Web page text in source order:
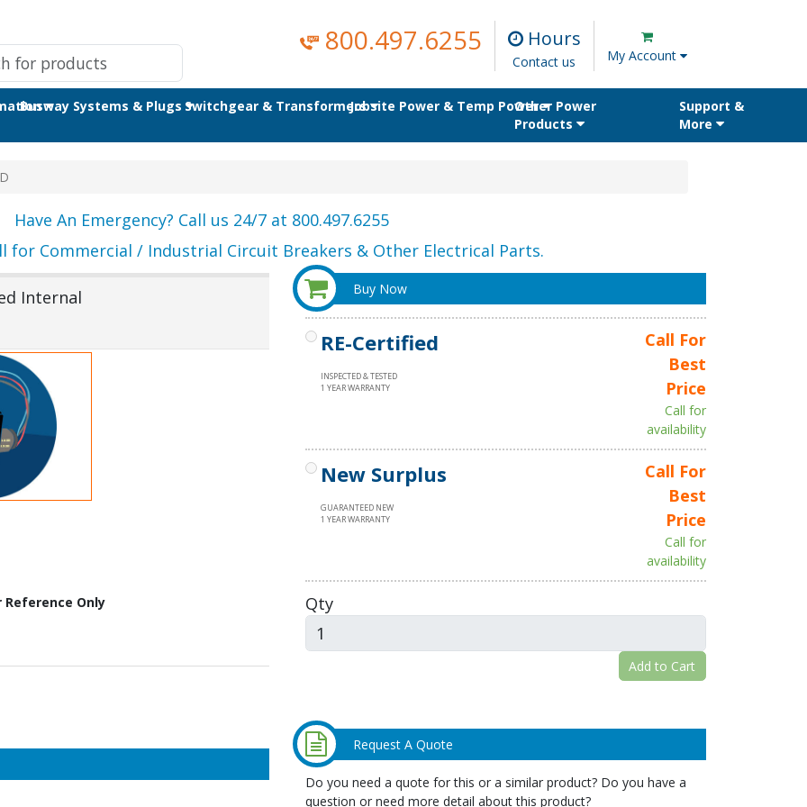
800.497.6255 Hours
Contact us My Account
Busway Systems & PlugsSwitchgear & TransformersJobsite Power & Temp PowerOther Power
Products
Support &
More
Have An Emergency? Call us 24/7 at 800.497.6255
for Commercial / Industrial Circuit Breakers & Other Electrical Parts.
Internal
Reference Only
Buy Now
RE-Certified
INSPECTED & TESTED
1 YEAR WARRANTY
Call For
Best
Price
Call for
availability
New Surplus
GUARANTEED NEW
1 YEAR WARRANTY
Call For
Best
Price
Call for
availability
Qty
Add to Cart
Request A Quote
Do you need a quote for this or a similar product? Do you have a
question or need more detail about this product?